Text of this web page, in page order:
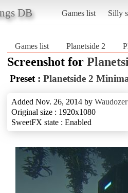
DB Games list Silly
Games list Planetside 2
Screenshot for
Preset : Planetside 2
Added Nov. 26, 2014 by Waudozer
Original size : 1920x1080
SweetFX state : Enabled